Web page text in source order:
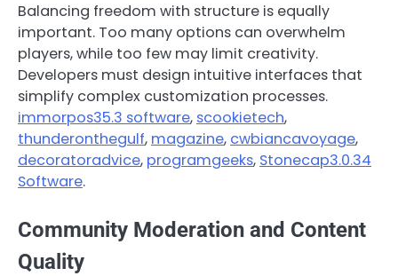
Balancing freedom with structure is equally
important. Too many options can overwhelm
players, while too few may limit creativity.
Developers must design intuitive interfaces that
simplify complex customization processes.
immorpos35.3 software, scookietech,
thunderonthegulf, magazine, cwbiancavoyage,
decoratoradvice, programgeeks, Stonecap3.0.34
Software.
Community Moderation and Content
Quality